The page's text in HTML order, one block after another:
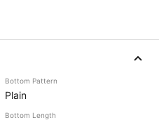
Bottom Pattern
Plain
Bottom Length